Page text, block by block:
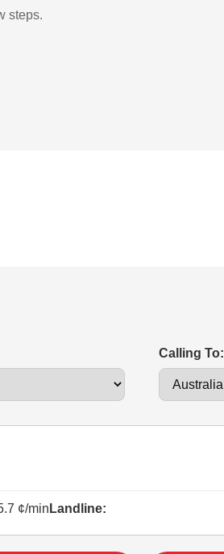
steps.
Calling To:
¢/min Landline: